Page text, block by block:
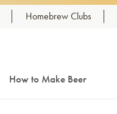
Homebrew Clubs
How to Make Beer